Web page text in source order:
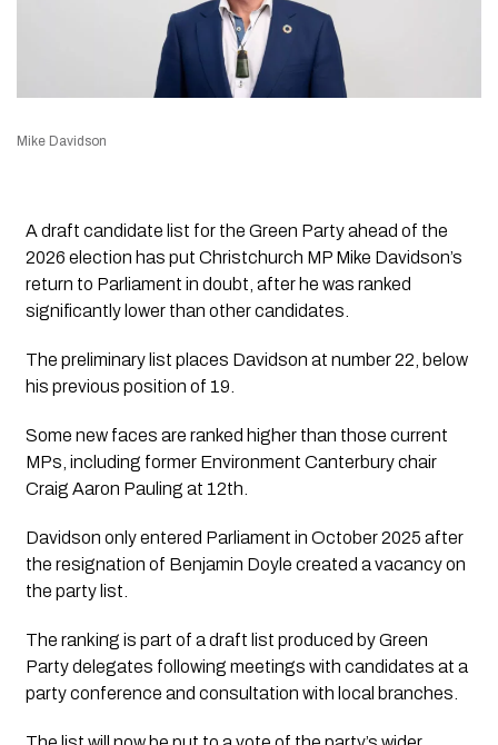
Mike Davidson
A draft candidate list for the Green Party ahead of the
2026 election has put Christchurch MP Mike Davidson’s
return to Parliament in doubt, after he was ranked
significantly lower than other candidates.
The preliminary list places Davidson at number 22, below
his previous position of 19.
Some new faces are ranked higher than those current
MPs, including former Environment Canterbury chair
Craig Aaron Pauling at 12th.
Davidson only entered Parliament in October 2025 after
the resignation of Benjamin Doyle created a vacancy on
the party list.
The ranking is part of a draft list produced by Green
Party delegates following meetings with candidates at a
party conference and consultation with local branches.